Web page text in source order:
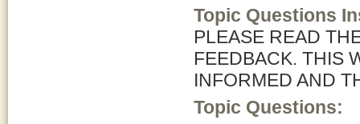
Topic Questions
PLEASE READ
FEEDBACK. THIS
INFORMED AND
Topic Questions: